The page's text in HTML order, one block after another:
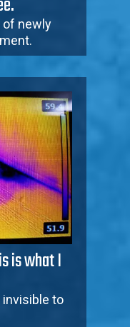
of newly
is what I
to